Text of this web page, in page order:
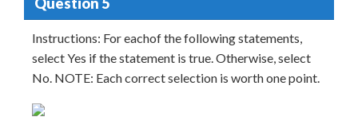
Instructions: For eachof the following statements,
select Yes if the statement is true. Otherwise, select
No. NOTE: Each correct selection is worth one point.